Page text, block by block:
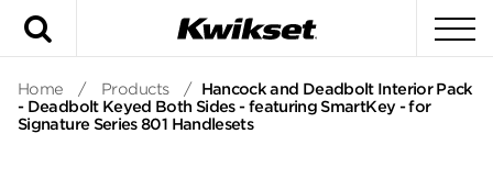
Home / Products / Hancock and Deadbolt Interior Pack
- Deadbolt Keyed Both Sides - featuring SmartKey - for
Signature Series 801 Handlesets